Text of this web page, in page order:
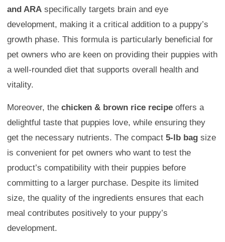
and ARA specifically targets brain and eye
development, making it a critical addition to a puppy’s
growth phase. This formula is particularly beneficial for
pet owners who are keen on providing their puppies with
a well-rounded diet that supports overall health and
vitality.
Moreover, the chicken & brown rice recipe offers a
delightful taste that puppies love, while ensuring they
get the necessary nutrients. The compact 5-lb bag size
is convenient for pet owners who want to test the
product’s compatibility with their puppies before
committing to a larger purchase. Despite its limited
size, the quality of the ingredients ensures that each
meal contributes positively to your puppy’s
development.